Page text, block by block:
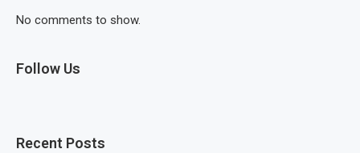
No comments to show.
Follow Us
Recent Posts